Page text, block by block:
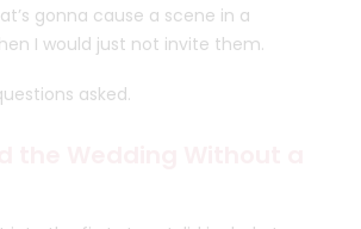
gonna cause a scene in a
I would just not invite them.
asked.